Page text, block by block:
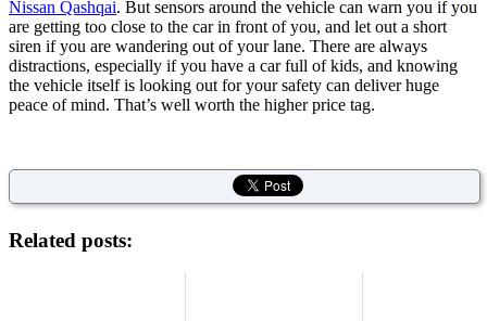
Nissan Qashqai. But sensors around the vehicle can warn you if you
are getting too close to the car in front of you, and let out a short
siren if you are wandering out of your lane. There are always
distractions, especially if you have a car full of kids, and knowing
the vehicle itself is looking out for your safety can deliver huge
peace of mind. That’s well worth the higher price tag.
Related posts: